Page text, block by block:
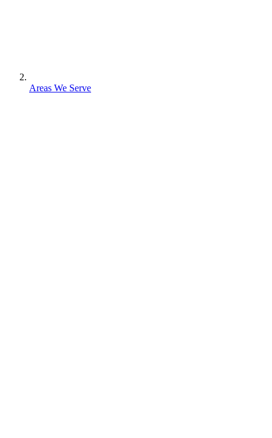
Areas We Serve